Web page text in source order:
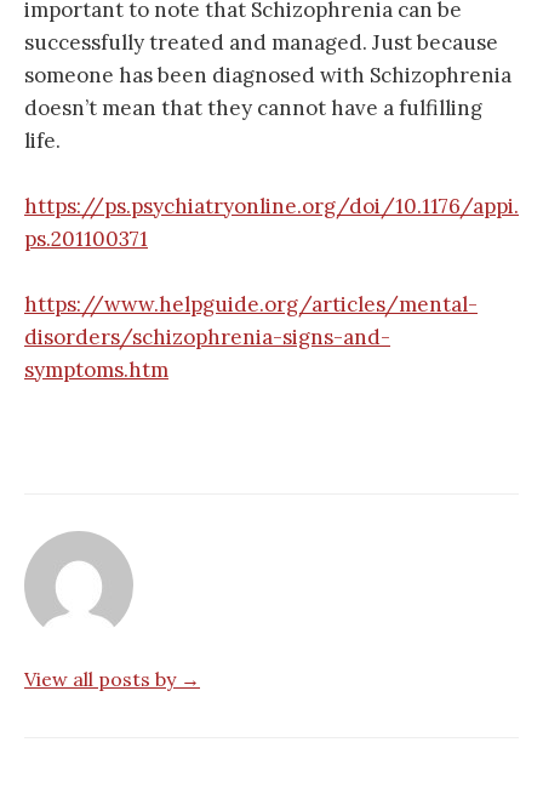
important to note that Schizophrenia can be
successfully treated and managed. Just because
someone has been diagnosed with Schizophrenia
doesn’t mean that they cannot have a fulfilling
life.
https://ps.psychiatryonline.org/doi/10.1176/appi.
ps.201100371
https://www.helpguide.org/articles/mental-
disorders/schizophrenia-signs-and-
symptoms.htm
View all posts by →